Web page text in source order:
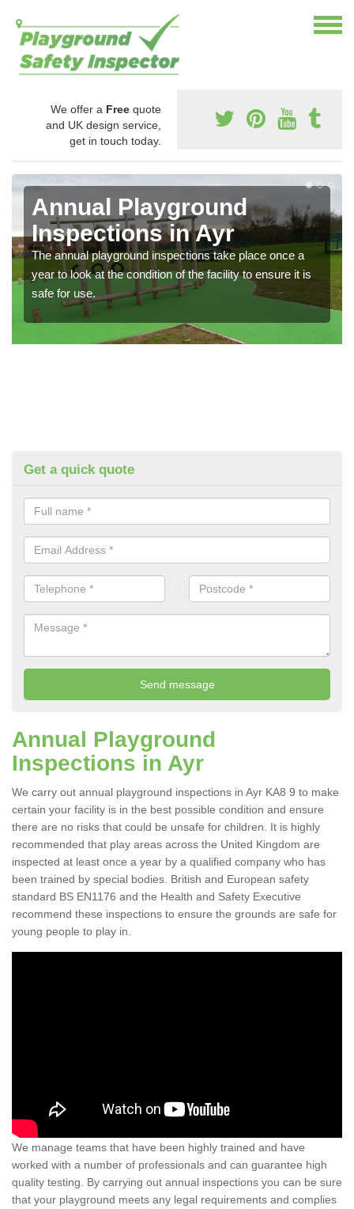
We offer a Free quote
and UK design service,
get in touch today.
Annual Playground
Inspections in Ayr
The annual playground inspections take place once a
year to look at the condition of the facility to ensure it is
safe for use.
Get a quick quote
Annual Playground
Inspections in Ayr
We carry out annual playground inspections in Ayr KA8 9 to make
certain your facility is in the best possible condition and ensure
there are no risks that could be unsafe for children. It is highly
recommended that play areas across the United Kingdom are
inspected at least once a year by a qualified company who has
been trained by special bodies. British and European safety
standard BS EN1176 and the Health and Safety Executive
recommend these inspections to ensure the grounds are safe for
young people to play in.
We manage teams that have been highly trained and have
worked with a number of professionals and can guarantee high
quality testing. By carrying out annual inspections you can be sure
that your playground meets any legal requirements and complies